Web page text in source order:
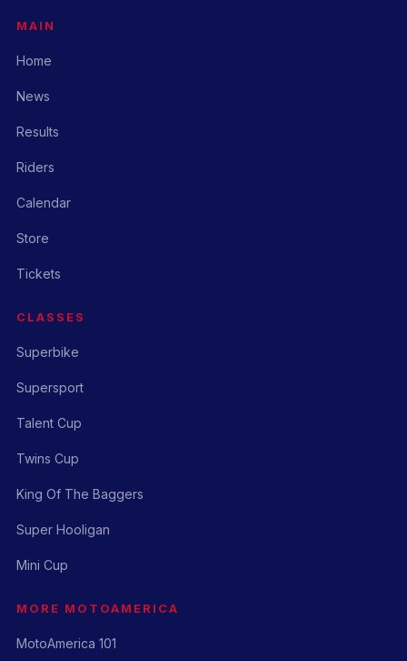
MAIN
Home
News
Results
Riders
Calendar
Store
Tickets
CLASSES
Superbike
Supersport
Talent Cup
Twins Cup
King Of The Baggers
Super Hooligan
Mini Cup
MORE MOTOAMERICA
MotoAmerica 101